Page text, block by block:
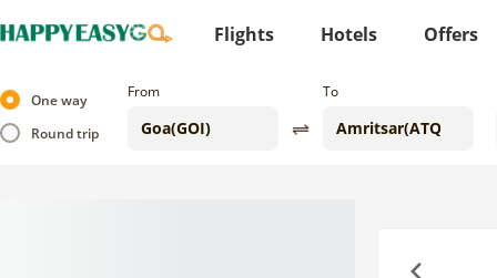
Flights Hotels Offers
One way
Round trip
From To